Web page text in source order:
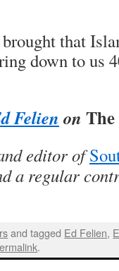
that
down to us
Felien on
editor of
a regular
and tagged Ed Felien,
.